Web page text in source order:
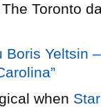
The Toronto
Yeltsin
when